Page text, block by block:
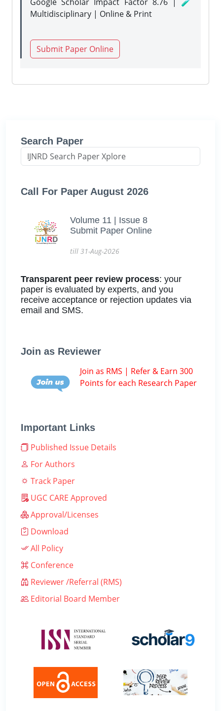
Multidisciplinary | Online & Print
Submit Paper Online
Search Paper
Call For Paper August 2026
Volume 11 | Issue 8
Submit Paper Online
till 31-Aug-2026
Transparent peer review process: your
paper is evaluated by experts, and you
receive acceptance or rejection updates via
email and SMS.
Join as Reviewer
Join as RMS | Refer & Earn 300
Points for each Research Paper
Important Links
Published Issue Details
For Authors
Track Paper
UGC CARE Approved
Approval/Licenses
Download
All Policy
Conference
Reviewer /Referral (RMS)
Editorial Board Member